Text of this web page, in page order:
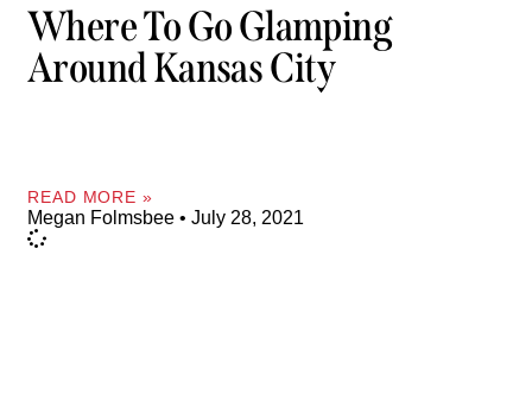
Where To Go Glamping
Around Kansas City
READ MORE »
Megan Folmsbee July 28, 2021